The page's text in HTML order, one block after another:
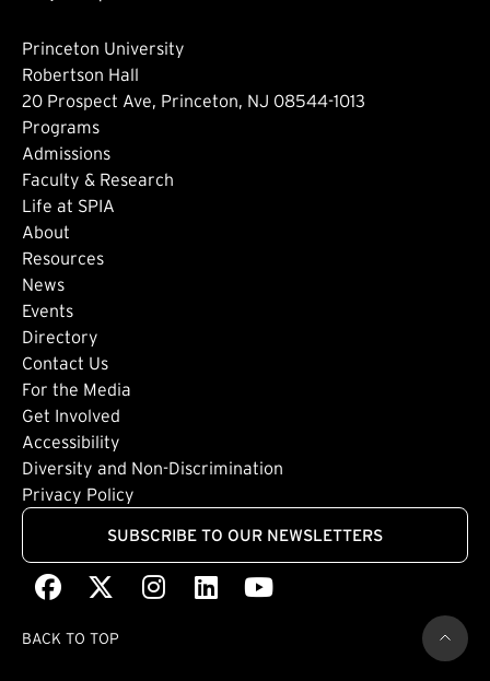
Princeton University
Robertson Hall
20 Prospect Ave, Princeton, NJ 08544-1013
Footer: Main
Programs
Admissions
Faculty & Research
Life at SPIA
About
Footer: Secondary
Resources
News
Events
Directory
Footer: Tertiary
Contact Us
For the Media
Get Involved
Footer: Quaternary
Accessibility
Diversity and Non-Discrimination
Privacy Policy
SUBSCRIBE TO OUR NEWSLETTERS
Facebook
(external link)(external link)
Instagram
(external link)
LinkedIn
(external link)
Youtube
(external link)
BACK TO TOP